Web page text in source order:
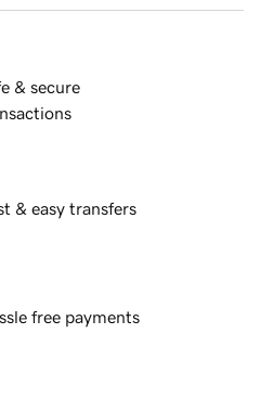
& secure
& easy transfers
free payments